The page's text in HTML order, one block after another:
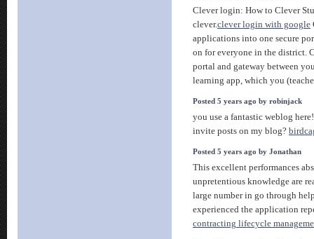
Clever login: How to Clever
clever.clever login with google
applications into one secure
on for everyone in the district.
portal and gateway between
learning app, which you
Posted 5 years ago by robinjack
you use a fantastic weblog
invite posts on my blog?
Posted 5 years ago by Jonathan
This excellent performances
unpretentious knowledge are
large number in go through
experienced the application
contracting lifecycle